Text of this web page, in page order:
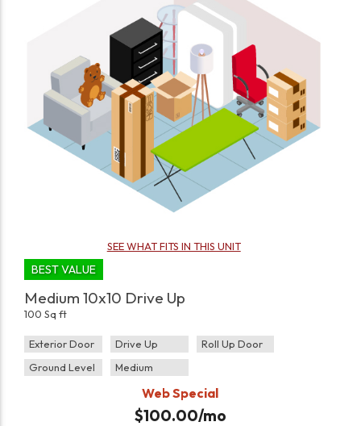
SEE WHAT FITS IN THIS UNIT
BEST VALUE
Medium 10x10 Drive Up
100 Sq ft
Exterior Door Drive Up
Roll Up Door
Ground Level
Medium
Web Special
$100.00/mo